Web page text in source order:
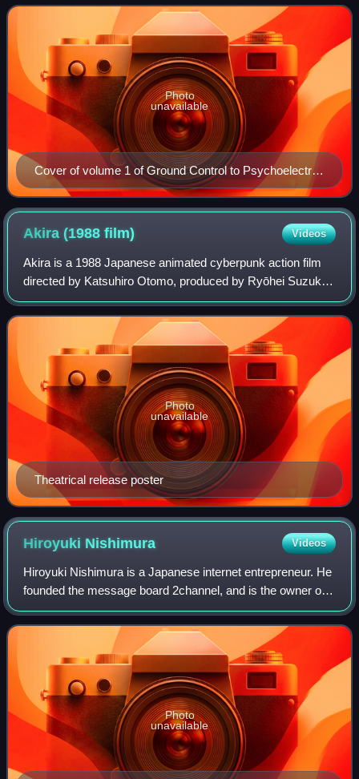
January 2009 and April 2
Cover of volume 1 of Ground Control to Psychoelectric
Girl featuring Erio Tōwa
Photo
unavailable
Akira (1988film) Videos
Akira is a 1988 Japanese animated cyberpunk action film
directed by Katsuhiro Otomo, produced by Ryōhei Suzuki
and Shunzō Katō, and written by Otomo and Izo
Hashimoto, based on Otomo's 1982 manga Akir
Theatrical release poster
Photo
unavailable
Hiroyuki Nishimura Videos
Hiroyuki Nishimura is a Japanese internet entrepreneur. He
founded the message board 2channel, and is the owner of
4chan. He is also a self-help author and TV personality. He
is often known by his giv
Photo
unavailable